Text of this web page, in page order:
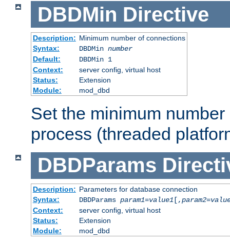
DBDMin Directive
Description: Minimum number of connections
Syntax:
DBDMin number
Default:
DBDMin 1
Context:
server config, virtual host
Status:
Extension
Module:
mod_dbd
Set the minimum
process (threaded
DBDParams
Description: Parameters for database connection
Syntax:
DBDParams param1=value1[,param2=
Context:
server config, virtual host
Status:
Extension
Module:
mod_dbd